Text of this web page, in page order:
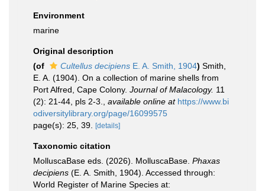
Environment
marine
Original description
(of
Cultellus decipiens E. A. Smith, 1904) Smith,
E. A. (1904). On a collection of marine shells from
Port Alfred, Cape Colony. Journal of Malacology. 11
(2): 21-44, pls 2-3.
available online at https://www.bi
odiversitylibrary.org/page/16099575
page(s): 25, 39.
[details]
Taxonomic citation
MolluscaBase eds. (2026). MolluscaBase. Phaxas
decipiens (E. A. Smith, 1904). Accessed through:
World Register of Marine Species at: